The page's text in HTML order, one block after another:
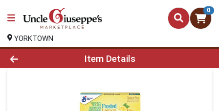
0
YORKTOWN
Product Details Page
Item Details